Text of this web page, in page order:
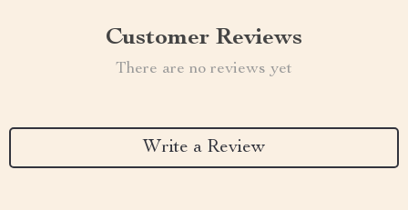
Customer Reviews
There are no reviews yet
Write a Review